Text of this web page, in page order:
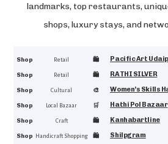
landmarks, top restaurants,
shops, luxury stays, and
Shop Retail 🛍️ Pacific Art
Shop Retail 🛍️ RATHI SILVER
Shop Cultural 🎨 Women’s Skills
Shop Local Bazaar 🛒 Hathi Pol Bazaar
Shop Craft 🛍️ Kanhabartline
Shop Handicraft Shopping 🛍️ Shilpgram